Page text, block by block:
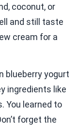
coconut, or
and still taste
cream for a
blueberry yogurt
ingredients like
You learned to
forget the